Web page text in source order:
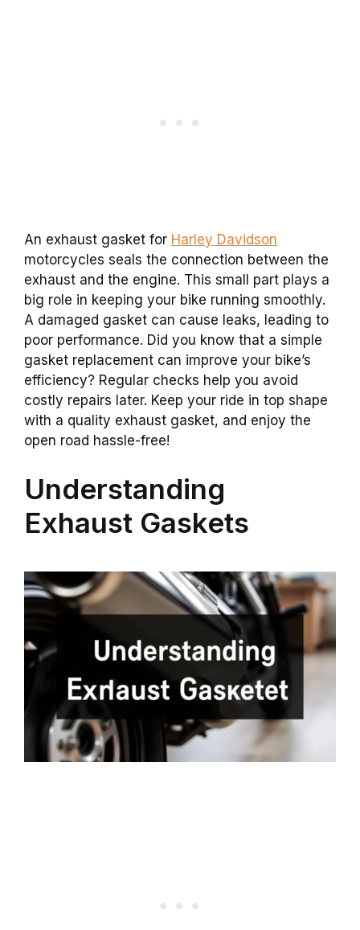
An exhaust gasket for Harley Davidson
motorcycles seals the connection between the
exhaust and the engine. This small part plays a
big role in keeping your bike running smoothly.
A damaged gasket can cause leaks, leading to
poor performance. Did you know that a simple
gasket replacement can improve your bike’s
efficiency? Regular checks help you avoid
costly repairs later. Keep your ride in top shape
with a quality exhaust gasket, and enjoy the
open road hassle-free!
Understanding
Exhaust Gaskets